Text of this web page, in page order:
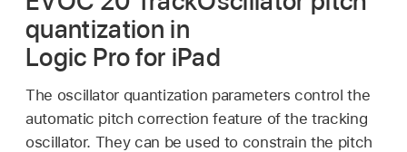
quantization in
Logic Pro for iPad
The oscillator quantization parameters control the
automatic pitch correction feature of the tracking
oscillator. They can be used to constrain the pitch